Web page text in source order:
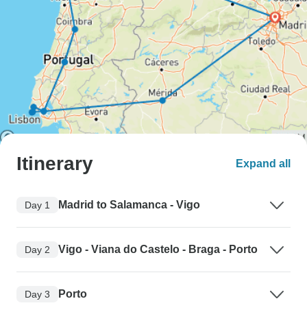
Itinerary Expand all
Day 1 Madrid to Salamanca - Vigo
Day 2 Vigo - Viana do Castelo - Braga - Porto
Day 3 Porto